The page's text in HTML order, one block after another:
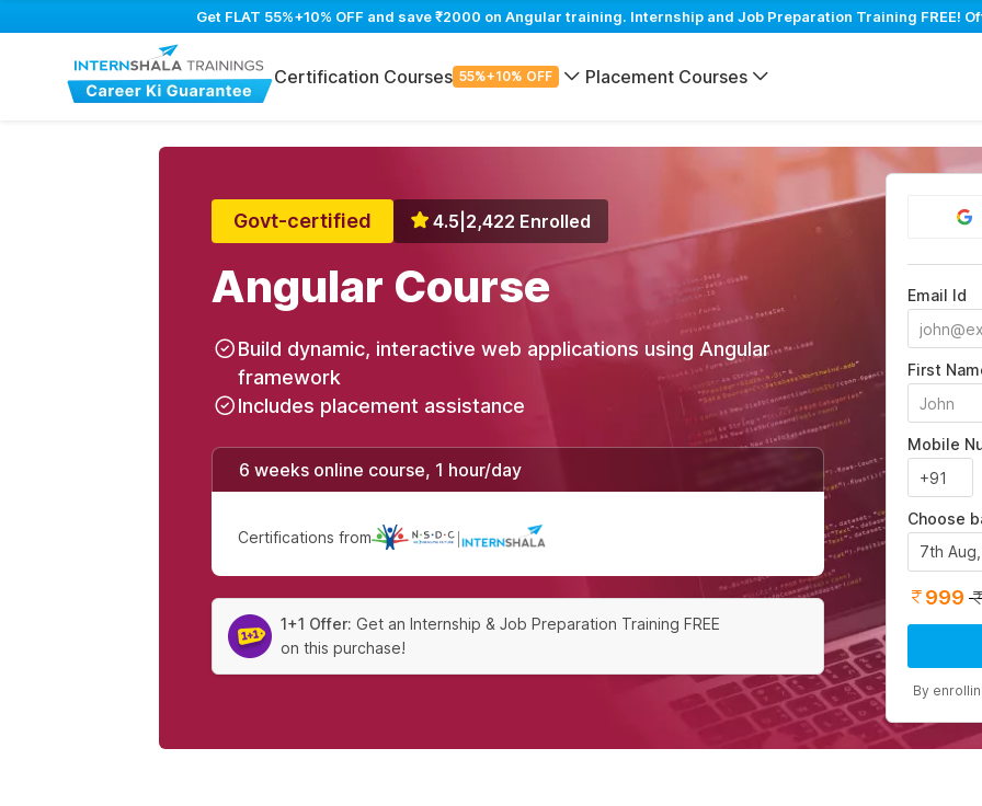
Get FLAT 55%+10% OFF and save ₹2000 on Angular training. Internship and Job Preparation Training FREE!
Certification Courses 55%+10% OFF Placement Courses
Govt-certified 4.5 2,422 Enrolled
Angular Course
Build dynamic, interactive web applications using Angular
framework
Includes placement assistance
6 weeks online course, 1 hour/day
Certifications from
1+1 Offer: Get an Internship & Job Preparation Training FREE
on this purchase!
Email Id
First
Mobile
Choose
7th
999
By